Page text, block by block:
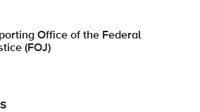
Office of the Federal
(FOJ)